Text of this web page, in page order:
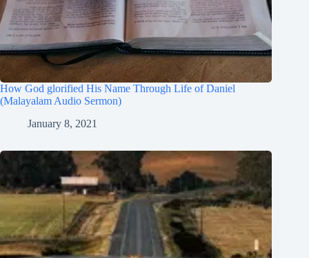
How God glorified His Name Through Life of Daniel
(Malayalam Audio Sermon)
January 8, 2021